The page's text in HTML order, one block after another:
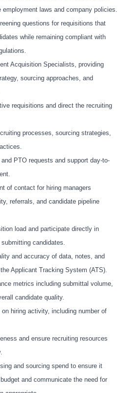
employment laws and company policies.
questions for requisitions that
while remaining compliant with
Acquisition Specialists, providing
sourcing approaches, and
requisitions and direct the recruiting
processes, sourcing strategies,
PTO requests and support day-to-
of contact for hiring managers
referrals, and candidate pipeline
load and participate directly in
candidates.
and accuracy of data, notes, and
Applicant Tracking System (ATS).
metrics including submittal volume,
candidate quality.
on hiring activity, including number of
and ensure recruiting resources
and sourcing spend to ensure it
and communicate the need for